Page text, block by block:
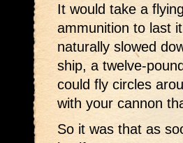
It would take a
ammunition to last
naturally slowed
ship, a twelve-
could fly circles
with your cannon
So it was that as